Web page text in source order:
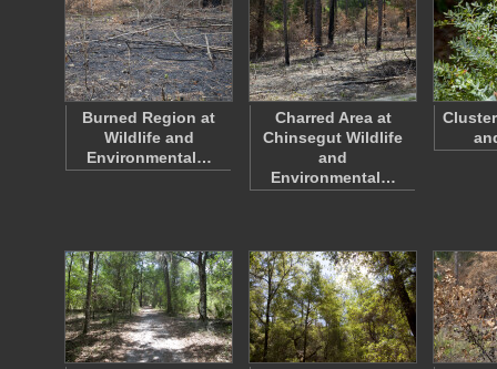
Burned Region at
Wildlife and
Environmental…
Charred Area at
Chinsegut Wildlife
and
Environmental…